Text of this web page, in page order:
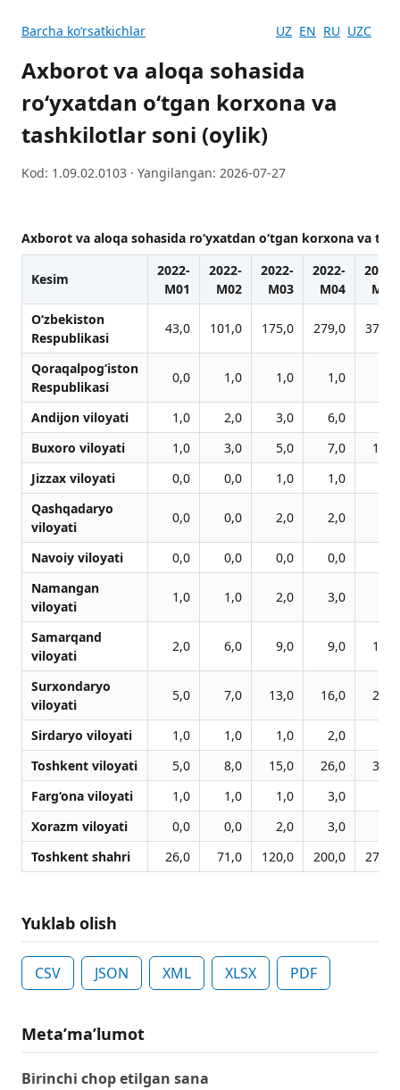
Barcha koʻrsatkichlar UZ EN RU UZC
Axborot va aloqa sohasida
ro‘yxatdan o‘tgan korxona va
tashkilotlar soni (oylik)
Kod: 1.09.02.0103 · Yangilangan: 2026-07-27
Axborot va aloqa sohasida ro‘yxatdan o‘tgan korxona va
Kesim
2022-
M01
2022-
M02
2022-
M03
2022-
M04
2022-
M05
O‘zbekiston
Respublikasi
43,0 101,0 175,0 279,0 376,0
Qoraqalpog‘iston
Respublikasi
0,0 1,0 1,0 1,0
Andijon viloyati 1,0 2,0 3,0 6,0
Buxoro viloyati
1,0 3,0 5,0 7,0
11,0
Jizzax viloyati
0,0 0,0 1,0 1,0
Qashqadaryo
viloyati
0,0 0,0 2,0 2,0
Navoiy viloyati 0,0 0,0 0,0 0,0
Namangan
viloyati
1,0 1,0 2,0 3,0
Samarqand
viloyati
2,0 6,0 9,0 9,0 12,0
Surxondaryo
viloyati
5,0 7,0 13,0 16,0 20,0
Sirdaryo viloyati 1,0 1,0 1,0 2,0
Toshkent viloyati
5,0 8,0 15,0 26,0
32,0
Farg‘ona viloyati
1,0 1,0 1,0 3,0
Xorazm viloyati
0,0 0,0 2,0 3,0
Toshkent shahri
26,0 71,0 120,0 200,0 274,0
Yuklab olish
CSV JSON XML XLSX PDF
Metaʼmaʼlumot
Birinchi chop etilgan sana